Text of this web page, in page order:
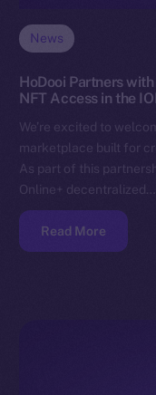
News
HoDooi Partners
NFT Access in the
We’re excited to
marketplace built for
As part of this
Online+ decentralized…
Read More